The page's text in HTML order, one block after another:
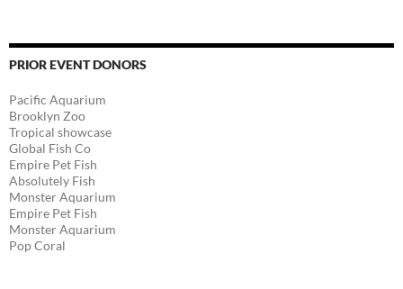
PRIOR EVENT DONORS
Pacific Aquarium
Brooklyn Zoo
Tropical showcase
Global Fish Co
Empire Pet Fish
Absolutely Fish
Monster Aquarium
Empire Pet Fish
Monster Aquarium
Pop Coral